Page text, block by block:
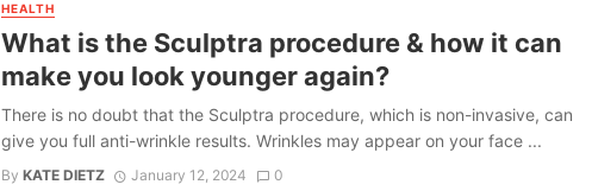
HEALTH
What is the Sculptra procedure & how it can
make you look younger again?
There is no doubt that the Sculptra procedure, which is non-invasive, can
give you full anti-wrinkle results. Wrinkles may appear on your face ...
By KATE DIETZ January 12, 2024 0